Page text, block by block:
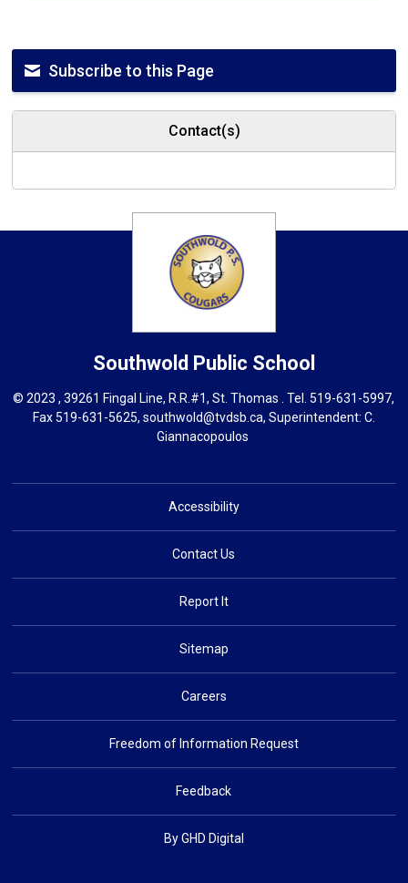
Subscribe to this Page
Contact(s)
Southwold Public School
© 2023 , 39261 Fingal Line, R.R.#1, St. Thomas . Tel.519-631-5997,
Fax 519-631-5625, southwold@tvdsb.ca, Superintendent: C.
Giannacopoulos
Accessibility
Contact Us
Report It
Sitemap
Careers
Freedom of Information Request
Feedback
By GHD Digital